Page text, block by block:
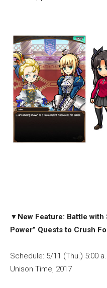
▼ New Feature: Battle with
Power” Quests to Crush
Schedule: 5/11 (Thu.) 5:00
Unison Time, 2017